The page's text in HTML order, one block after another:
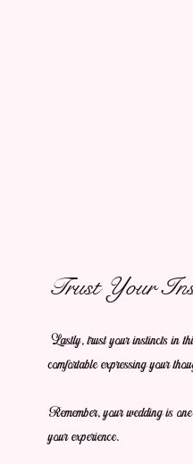
Trust Your
Lastly, trust your instincts in
comfortable expressing your
Remember, your wedding is
your experience.